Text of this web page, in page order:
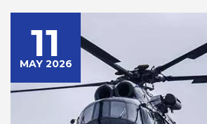
11
MAY 2026